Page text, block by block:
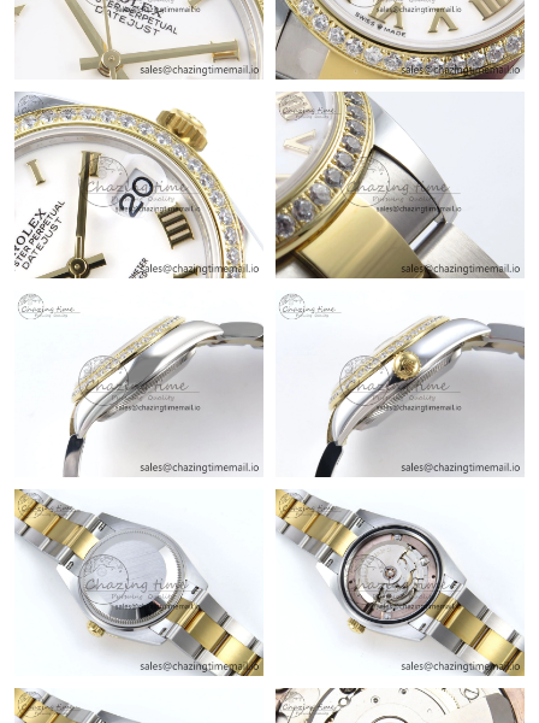
Just Sold: Adam from Berlin on Jun 07, 2026 at 9:20 AM.
Just Sold: Paul from Portland on Jul 22, 2026 at 3:05 PM.
Just Sold: Jade from Paris on May 17, 2026 at 9:35 PM.
Just Sold: Frank from San Francisco on Jul 30, 2026 at 4:40 PM.
Just Sold: Vince from Washington, D.C. on Jun 16, 2026 at
Just Sold: Charlie from Vancouver on May 19, 2026 at 6:40 PM.
Just Sold: Adam from Singapore on Jul 09, 2026 at 9:42 AM.
Just Sold: Wendy from Portland on Jul 12, 2026 at 5:47 PM.
Just Sold: Tina from Boston on Jul 07, 2026 at 8:58 AM.
Just Sold: Charlie from Mexico City on Jul 02, 2026 at 10:11 AM.